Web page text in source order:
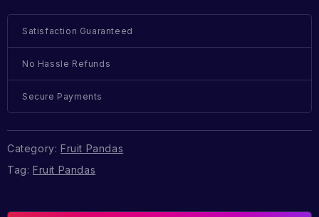
Satisfaction Guaranteed
No Hassle Refunds
Secure Payments
Category: Fruit Pandas
Tag: Fruit Pandas